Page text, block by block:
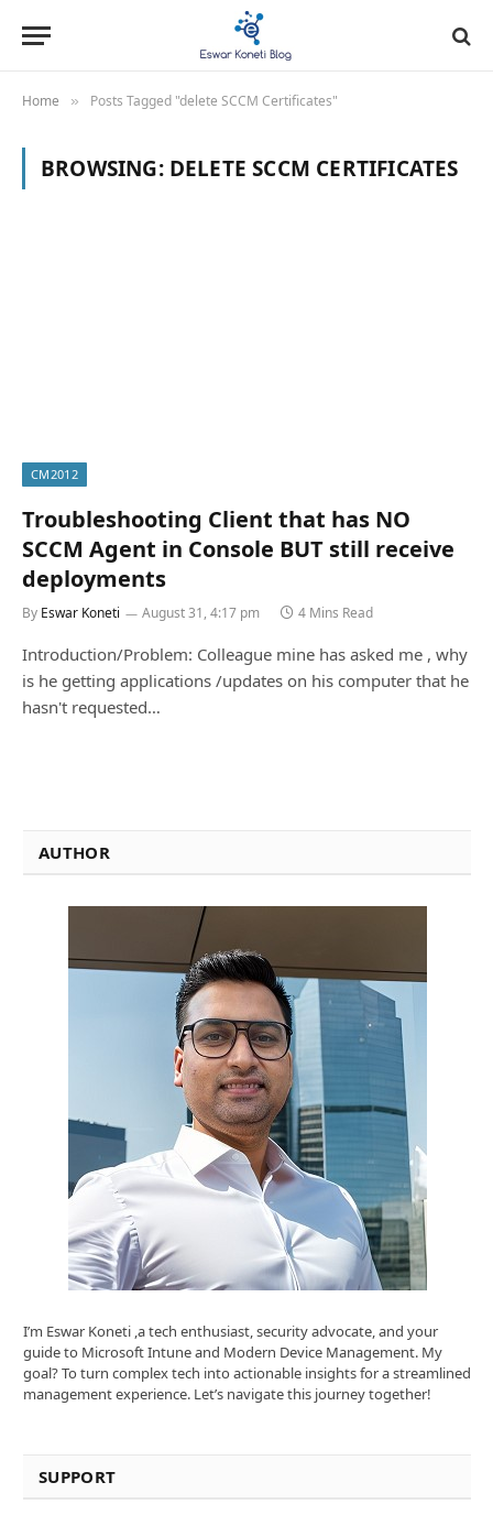
Home » Posts Tagged "delete SCCM Certificates"
BROWSING: DELETE SCCM CERTIFICATES
CM2012
Troubleshooting Client that has NO
SCCM Agent in Console BUT still receive
deployments
By Eswar Koneti August 31, 4:17 pm 4 Mins Read
Introduction/Problem: Colleague mine has asked me , why
is he getting applications /updates on his computer that he
hasn't requested…
AUTHOR
I’m Eswar Koneti ,a tech enthusiast, security advocate, and your
guide to Microsoft Intune and Modern Device Management. My
goal? To turn complex tech into actionable insights for a streamlined
management experience. Let’s navigate this journey together!
SUPPORT